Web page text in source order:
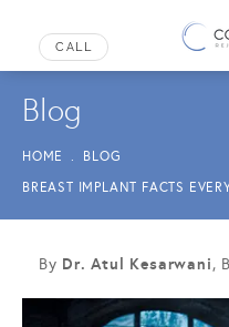
Blog
HOME
BLOG
BREAST IMPLANT FACTS
By Dr. Atul Kesarwani,